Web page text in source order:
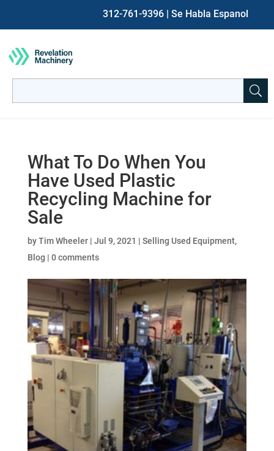
312-761-9396 | Se Habla Espanol
for:
What To Do When You
Have Used Plastic
Recycling Machine for
Sale
byTim Wheeler| Jul 9, 2021 | Selling Used Equipment,
Blog | 0 comments